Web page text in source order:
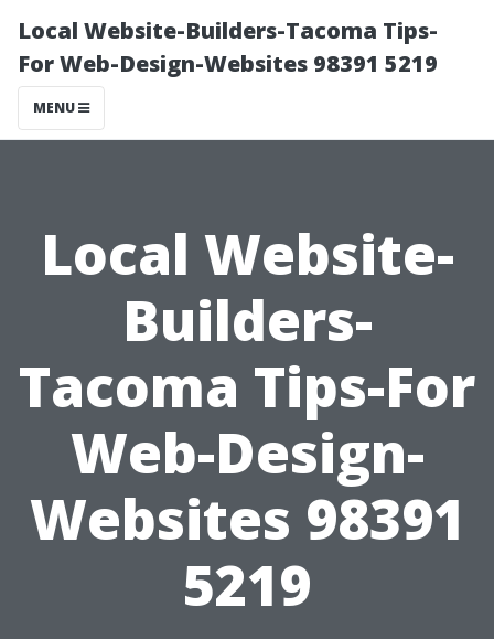
Local Website-Builders-Tacoma Tips-
For Web-Design-Websites 98391 5219
MENU
Local Website-
Builders-
Tacoma Tips-For
Web-Design-
Websites 98391
5219